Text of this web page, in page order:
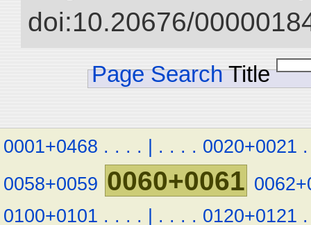
doi:10.20676/
Page Search Title
0001+0468 . . . . | . . . . 0020+0021 .
0058+0059 0060+0061
0100+0101 . . . . | . . . . 0120+0121 .